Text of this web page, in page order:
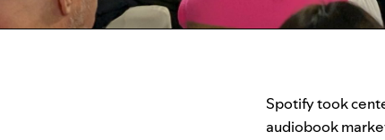
Spotify took
audiobook